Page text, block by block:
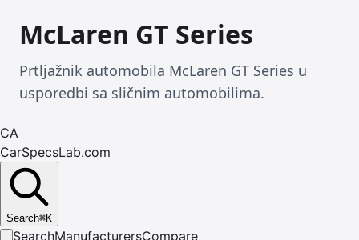
McLaren GT Series
Prtljažnik automobila McLaren GT Series u
usporedbi sa sličnim automobilima.
CA
CarSpecsLab.com
Search⌘K
SearchManufacturersCompare